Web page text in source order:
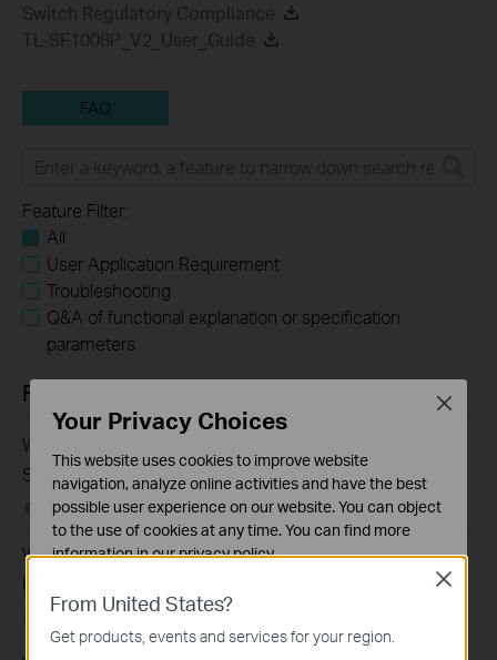
Switch Regulatory Compliance
TL-SF1008P_V2_User_Guide
FAQ
Feature Filter:
All
User Application Requirement
Troubleshooting
Q&A of functional explanation or specification
parameters
FAQs
What Are the Differences in Features and Application
Scenarios Among Various Series Switches
07-31-2026 407202views
Why Are the Ethernet LED Indicators Off on My TP-Link
Unmanaged Switch?
From United States?
Get products, events and services for your region.
Close
Your Privacy Choices
This website uses cookies to improve website
navigation, analyze online activities and have the best
possible user experience on our website. You can object
to the use of cookies at any time. You can find more
information in ourprivacy policy.
These cookies are necessary for the website to function
and cannot be deactivated in your systems.
Close